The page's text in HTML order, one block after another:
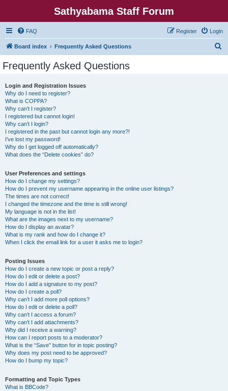
Sathyabama Staff Forum
FAQ Login
Register
Board index Frequently Asked Questions
Frequently Asked Questions
Login and Registration Issues
Why do I need to register?
What is COPPA?
Why can’t I register?
I registered but cannot login!
Why can’t I login?
I registered in the past but cannot login any more?!
I’ve lost my password!
Why do I get logged off automatically?
What does the “Delete cookies” do?
User Preferences and settings
How do I change my settings?
How do I prevent my username appearing in the online user listings?
The times are not correct!
I changed the timezone and the time is still wrong!
My language is not in the list!
What are the images next to my username?
How do I display an avatar?
What is my rank and how do I change it?
When I click the email link for a user it asks me to login?
Posting Issues
How do I create a new topic or post a reply?
How do I edit or delete a post?
How do I add a signature to my post?
How do I create a poll?
Why can’t I add more poll options?
How do I edit or delete a poll?
Why can’t I access a forum?
Why can’t I add attachments?
Why did I receive a warning?
How can I report posts to a moderator?
What is the “Save” button for in topic posting?
Why does my post need to be approved?
How do I bump my topic?
Formatting and Topic Types
What is BBCode?